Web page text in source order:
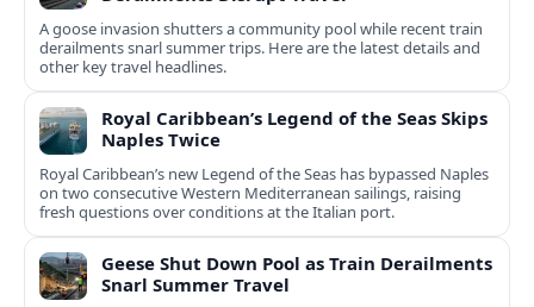
A goose invasion shutters a community pool while recent train
derailments snarl summer trips. Here are the latest details and
other key travel headlines.
Royal Caribbean’s Legend of the Seas Skips
Naples Twice
Royal Caribbean’s new Legend of the Seas has bypassed Naples
on two consecutive Western Mediterranean sailings, raising
fresh questions over conditions at the Italian port.
Geese Shut Down Pool as Train Derailments
Snarl Summer Travel